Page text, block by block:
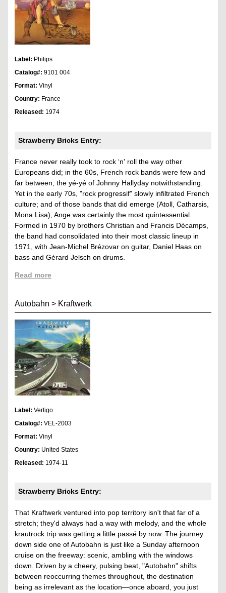
Label: Philips
Catalog#: 9101 004
Format: Vinyl
Country: France
Released: 1974
Strawberry Bricks Entry:
France never really took to rock ‘n' roll the way other
Europeans did; in the 60s, French rock bands were few and
far between, the yé-yé of Johnny Hallyday notwithstanding.
Yet in the early 70s, "rock progressif" slowly infiltrated French
culture; and of those bands that did emerge (Atoll, Catharsis,
Mona Lisa), Ange was certainly the most quintessential.
Formed in 1970 by brothers Christian and Francis Décamps,
the band had consolidated into their most classic lineup in
1971, with Jean-Michel Brézovar on guitar, Daniel Haas on
bass and Gérard Jelsch on drums.
Read more
Autobahn > Kraftwerk
Label: Vertigo
Catalog#: VEL-2003
Format: Vinyl
Country: United States
Released: 1974-11
Strawberry Bricks Entry:
That Kraftwerk ventured into pop territory isn't that far of a
stretch; they'd always had a way with melody, and the whole
krautrock trip was getting a little passé by now. The journey
down side one of Autobahn is just like a Sunday afternoon
cruise on the freeway: scenic, ambling with the windows
down. Driven by a cheery, pulsing beat, "Autobahn" shifts
between reoccurring themes throughout, the destination
being as irrelevant as the location—once aboard, you just